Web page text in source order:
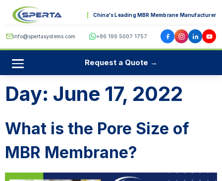
China's Leading MBR Membrane Manufacturer
info@spertasystems.com +86 199 5007 1757
Request a Quote →
Day: June 17, 2022
What is the Pore Size of
MBR Membrane?